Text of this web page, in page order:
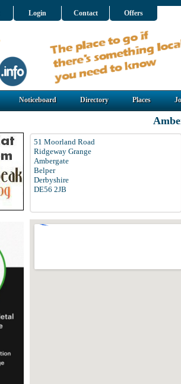
Login Contact Offers
Noticeboard Directory Places
51 Moorland Road
Ridgeway Grange
Ambergate
Belper
Derbyshire
DE56 2JB